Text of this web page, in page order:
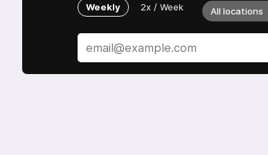
Weekly 2x / Week All locations